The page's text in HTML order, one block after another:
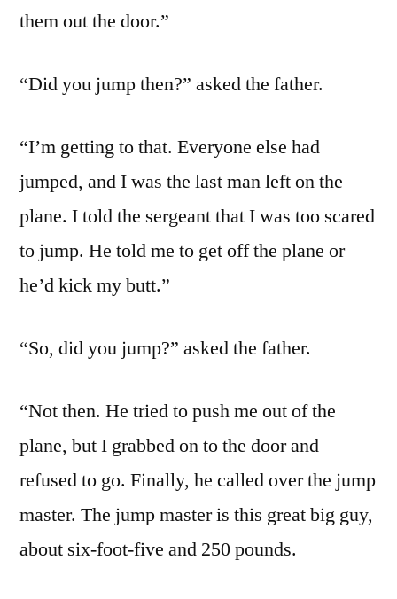
them out the door.”
“Did you jump then?” asked the father.
“I’m getting to that. Everyone else had
jumped, and I was the last man left on the
plane. I told the sergeant that I was too scared
to jump. He told me to get off the plane or
he’d kick my butt.”
“So, did you jump?” asked the father.
“Not then. He tried to push me out of the
plane, but I grabbed on to the door and
refused to go. Finally, he called over the jump
master. The jump master is this great big guy,
about six-foot-five and 250 pounds.